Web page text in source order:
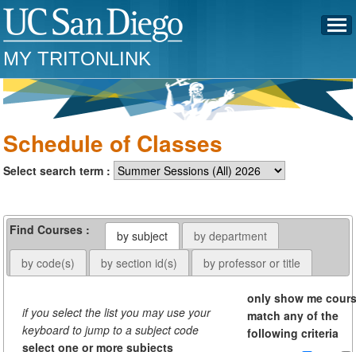
MY TRITONLINK
Schedule of Classes
Select search term :
Find Courses : by subject
by department
by code(s)
by section id(s) by professor or title
if you select the list you may use your
keyboard to jump to a subject code
select one or more subjects
only show me
match any of the
following criteria